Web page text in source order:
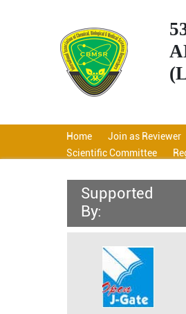
Home Join as Reviewer
Scientific Committee
Supported
By: